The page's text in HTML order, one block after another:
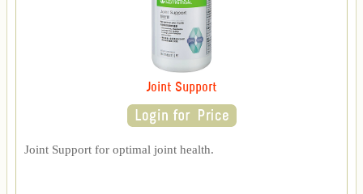
Joint Support
Joint Support for optimal joint health.